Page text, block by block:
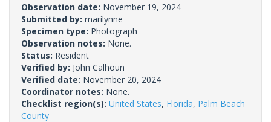
Observation date: November 19, 2024
Submitted by: marilynne
Specimen type: Photograph
Observation notes: None.
Status: Resident
Verified by: John Calhoun
Verified date: November 20, 2024
Coordinator notes: None.
Checklist region(s): United States, Florida, Palm Beach
County